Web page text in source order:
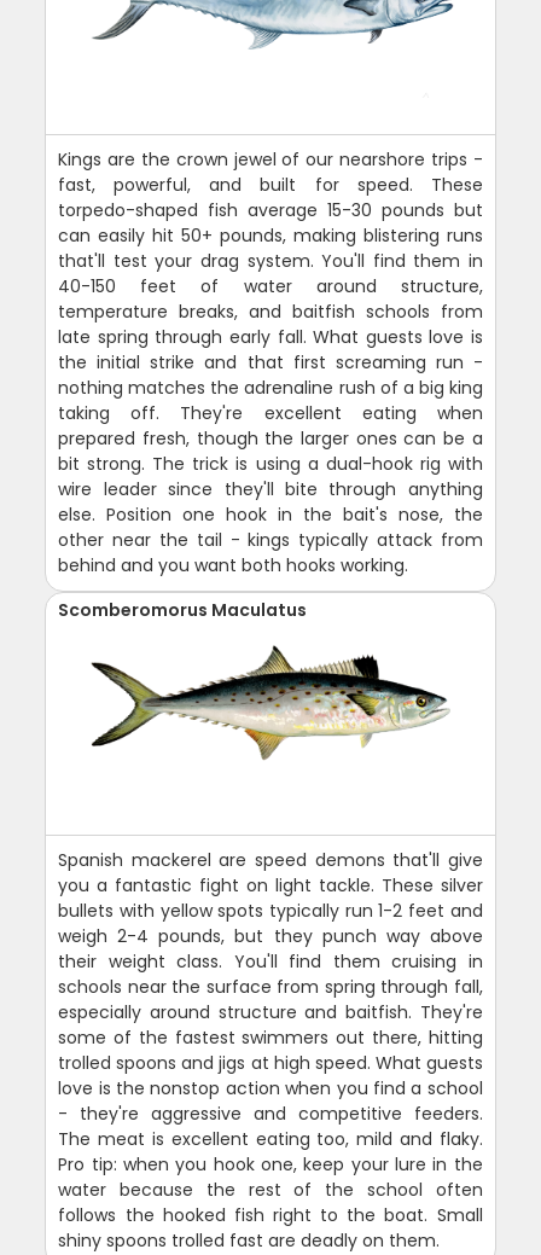
Kings are the crown jewel of our nearshore trips -
fast, powerful, and built for speed. These
torpedo-shaped fish average 15-30 pounds but
can easily hit 50+ pounds, making blistering runs
that'll test your drag system. You'll find them in
40-150 feet of water around structure,
temperature breaks, and baitfish schools from
late spring through early fall. What guests love is
the initial strike and that first screaming run -
nothing matches the adrenaline rush of a big king
taking off. They're excellent eating when
prepared fresh, though the larger ones can be a
bit strong. The trick is using a dual-hook rig with
wire leader since they'll bite through anything
else. Position one hook in the bait's nose, the
other near the tail - kings typically attack from
behind and you want both hooks working.
Scomberomorus Maculatus
Spanish mackerel are speed demons that'll give
you a fantastic fight on light tackle. These silver
bullets with yellow spots typically run 1-2 feet and
weigh 2-4 pounds, but they punch way above
their weight class. You'll find them cruising in
schools near the surface from spring through fall,
especially around structure and baitfish. They're
some of the fastest swimmers out there, hitting
trolled spoons and jigs at high speed. What guests
love is the nonstop action when you find a school
- they're aggressive and competitive feeders.
The meat is excellent eating too, mild and flaky.
Pro tip: when you hook one, keep your lure in the
water because the rest of the school often
follows the hooked fish right to the boat. Small
shiny spoons trolled fast are deadly on them.